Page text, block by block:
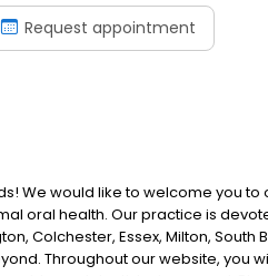
Request appointment
We would like to welcome you
oral health. Our practice is
Colchester, Essex, Milton,
Throughout our website, you